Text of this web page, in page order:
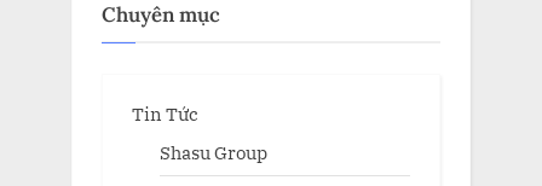
Chuyên mục
Tin Tức
Shasu Group